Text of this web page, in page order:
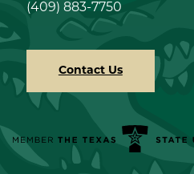
(409) 883-7750
Contact Us
Member the Texas State